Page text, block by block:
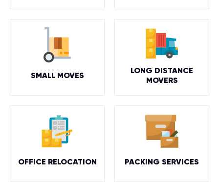
SMALL MOVES
LONG DISTANCE
MOVERS
OFFICE RELOCATION PACKING SERVICES